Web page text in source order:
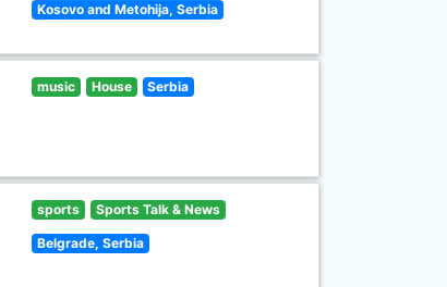
Kosovo and Metohija, Serbia
music House Serbia
sports Sports Talk & News
Belgrade, Serbia